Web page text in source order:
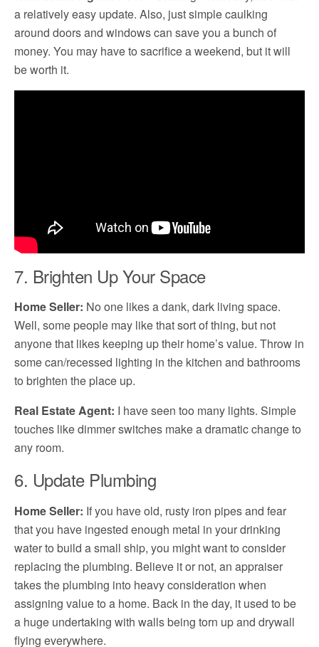
a relatively easy update. Also, just simple caulking
around doors and windows can save you a bunch of
money. You may have to sacrifice a weekend, but it will
be worth it.
7. Brighten Up Your Space
Home Seller: No one likes a dank, dark living space.
Well, some people may like that sort of thing, but not
anyone that likes keeping up their home’s value. Throw in
some can/recessed lighting in the kitchen and bathrooms
to brighten the place up.
Real Estate Agent: I have seen too many lights. Simple
touches like dimmer switches make a dramatic change to
any room.
6. Update Plumbing
Home Seller: If you have old, rusty iron pipes and fear
that you have ingested enough metal in your drinking
water to build a small ship, you might want to consider
replacing the plumbing. Believe it or not, an appraiser
takes the plumbing into heavy consideration when
assigning value to a home. Back in the day, it used to be
a huge undertaking with walls being torn up and drywall
flying everywhere.